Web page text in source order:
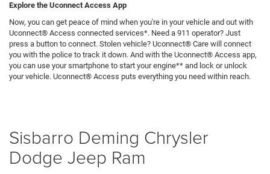
Explore the Uconnect Access App
Now, you can get peace of mind when you're in your vehicle and out with
Uconnect® Access connected services*. Need a 911 operator? Just
press a button to connect. Stolen vehicle? Uconnect® Care will connect
you with the police to track it down. And with the Uconnect® Access app,
you can use your smartphone to start your engine** and lock or unlock
your vehicle. Uconnect® Access puts everything you need within reach.
Sisbarro Deming Chrysler
Dodge Jeep Ram